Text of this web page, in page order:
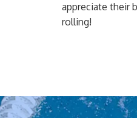
appreciate their
rolling!